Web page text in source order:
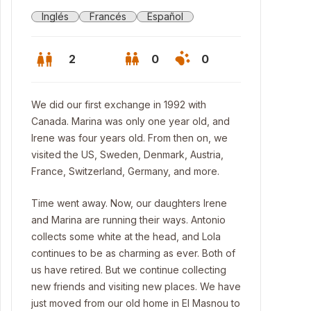
at the garden
Inglés Francés Español
2 0 0
We did our first exchange in 1992 with
Canada. Marina was only one year old, and
Irene was four years old. From then on, we
visited the US, Sweden, Denmark, Austria,
France, Switzerland, Germany, and more.
Time went away. Now, our daughters Irene
and Marina are running their ways. Antonio
collects some white at the head, and Lola
continues to be as charming as ever. Both of
us have retired. But we continue collecting
new friends and visiting new places. We have
just moved from our old home in El Masnou to